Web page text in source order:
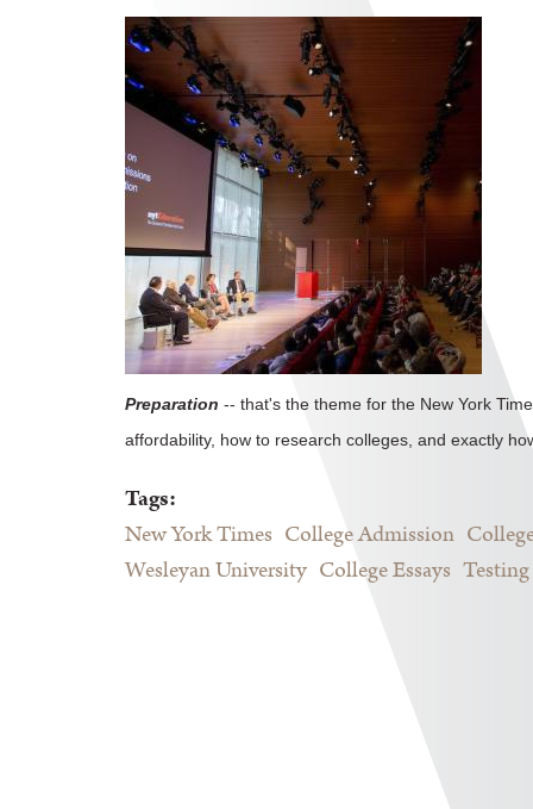
Preparation -- that's the theme for the New York
affordability, how to research colleges, and exactly
Tags:
New York Times College Admission
Wesleyan University College Essays Testing